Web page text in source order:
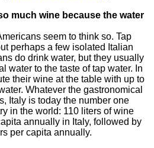
much wine because the water
seem to think so. Tap
perhaps a few isolated Italian
do drink water, but they usually
water to the taste of tap water. In
their wine at the table with up to
Whatever the gastronomical
Italy is today the number one
in the world: 110 liters of wine
annually in Italy, followed by
per capita annually.